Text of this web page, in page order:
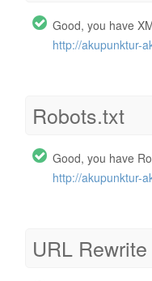
Good, you have
http://akupunktur-
Robots.txt
Good, you have
http://akupunktur-
URL Rewrite